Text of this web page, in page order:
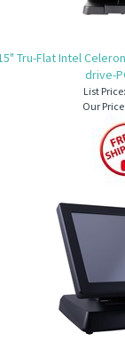
Tru-Flat Intel
drive-
List
Our Price: